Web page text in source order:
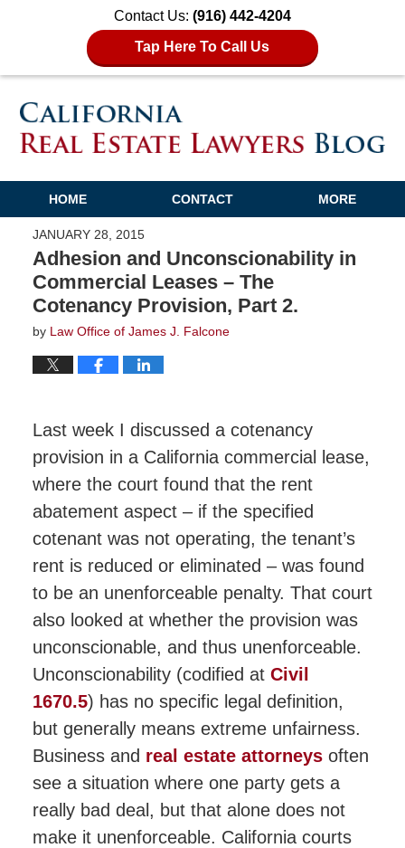
Contact Us: (916) 442-4204
Tap Here To Call Us
HOME CONTACT MORE
JANUARY 28, 2015
Adhesion and Unconscionability in
Commercial Leases – The
Cotenancy Provision, Part 2.
by Law Office of James J. Falcone
Last week I discussed a cotenancy
provision in a California commercial lease,
where the court found that the rent
abatement aspect – if the specified
cotenant was not operating, the tenant’s
rent is reduced or eliminated – was found
to be an unenforceable penalty. That court
also looked at whether the provision was
unconscionable, and thus unenforceable.
Unconscionability (codified at Civil
1670.5) has no specific legal definition,
but generally means extreme unfairness.
Business and real estate attorneys often
see a situation where one party gets a
really bad deal, but that alone does not
make it unenforceable. California courts